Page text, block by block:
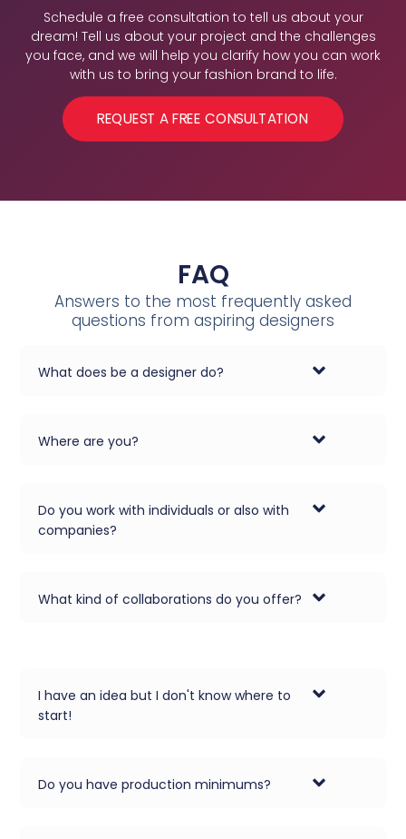
Schedule a free consultation to tell us about your
dream! Tell us about your project and the challenges
you face, and we will help you clarify how you can work
with us to bring your fashion brand to life.
REQUEST A FREE CONSULTATION
FAQ
Answers to the most frequently asked
questions from aspiring designers
What does be a designer do?
Where are you?
Do you work with individuals or also with
companies?
What kind of collaborations do you offer?
I have an idea but I don't know where to
start!
Do you have production minimums?